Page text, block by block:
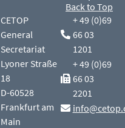
CETOP
General
Secretariat
Lyoner Straße
18
D-60528
Frankfurt am
Main
+ 49 (0)69
66 03
1201
+ 49 (0)69
66 03
2201
Back to Top